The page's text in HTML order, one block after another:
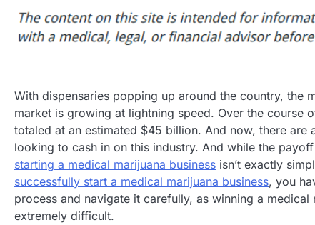
With dispensaries popping up around the country, the
market is growing at lightning speed. Over the course
totaled at an estimated $45 billion. And now, there are
looking to cash in on this industry. And while the
starting a medical marijuana business isn’t exactly
successfully start a medical marijuana business, you
process and navigate it carefully, as winning a medical
extremely difficult.